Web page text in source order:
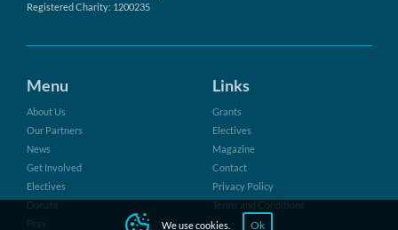
We use cookies. Ok
Registered Charity: 1200235
Menu
About Us
Our Partners
News
Get Involved
Electives
Donate
Pray
Links
Grants
Electives
Magazine
Contact
Privacy Policy
Terms and Conditions